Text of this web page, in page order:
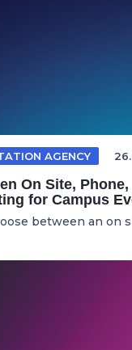
AGENCY
On Site,
for Campus
between an on